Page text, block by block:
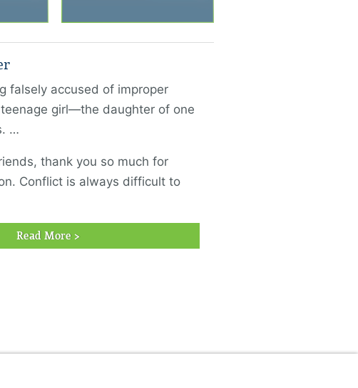
falsely accused of improper
girl—the daughter of one
…
thank you so much for
Conflict is always difficult to
Read More >